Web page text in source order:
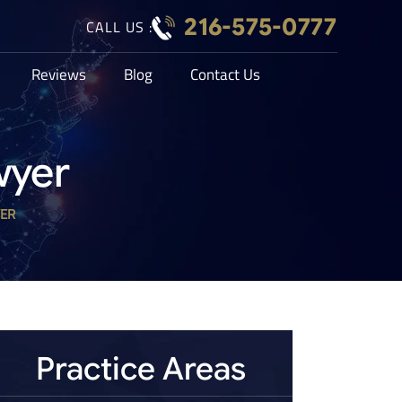
CALL US : 216-575-0777
Reviews Blog Contact Us
Practice Areas